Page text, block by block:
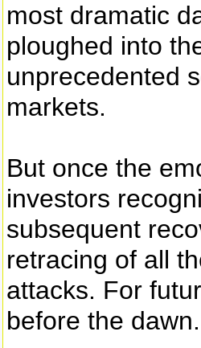
most dramatic
ploughed into
unprecedented
markets.
But once the
investors
subsequent
retracing of all
attacks. For
before the dawn.